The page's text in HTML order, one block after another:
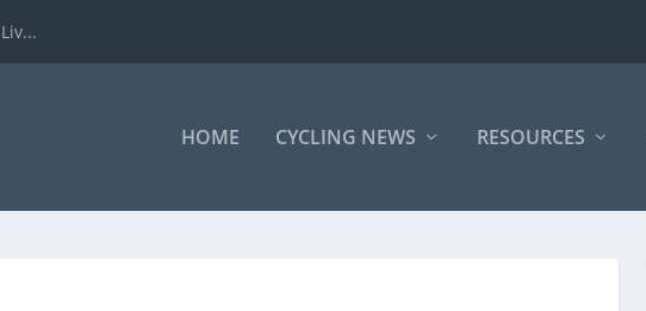
HOME CYCLING NEWS RESOURCES